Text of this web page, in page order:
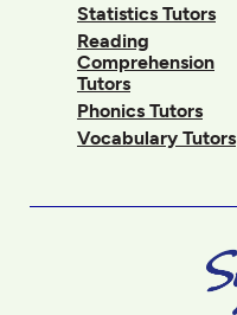
Statistics Tutors
Reading
Comprehension
Tutors
Phonics Tutors
Vocabulary Tutors